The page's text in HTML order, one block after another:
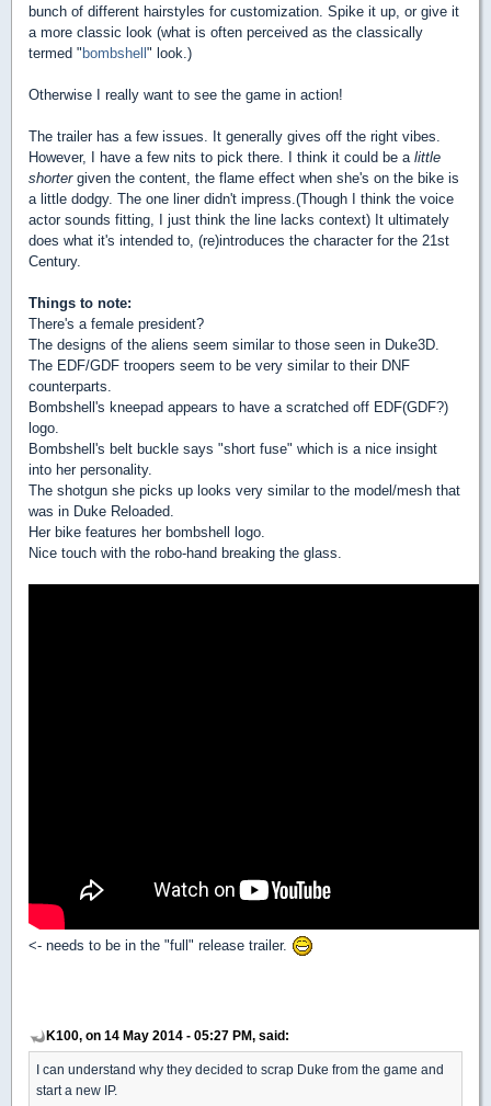
bunch of different hairstyles for customization. Spike it up, or give it
a more classic look (what is often perceived as the classically
termed " bombshell " look.)
Otherwise I really want to see the game in action!
The trailer has a few issues. It generally gives off the right vibes.
However, I have a few nits to pick there. I think it could be a little
shorter given the content, the flame effect when she's on the bike is
a little dodgy. The one liner didn't impress.(Though I think the voice
actor sounds fitting, I just think the line lacks context) It ultimately
does what it's intended to, (re)introduces the character for the 21st
Century.
Things to note:
There's a female president?
The designs of the aliens seem similar to those seen in Duke3D.
The EDF/GDF troopers seem to be very similar to their DNF
counterparts.
Bombshell's kneepad appears to have a scratched off EDF(GDF?)
logo.
Bombshell's belt buckle says "short fuse" which is a nice insight
into her personality.
The shotgun she picks up looks very similar to the model/mesh that
was in Duke Reloaded.
Her bike features her bombshell logo.
Nice touch with the robo-hand breaking the glass.
<- needs to be in the "full" release trailer.
K100, on 14 May 2014 - 05:27 PM, said:
I can understand why they decided to scrap Duke from the game and
start a new IP.